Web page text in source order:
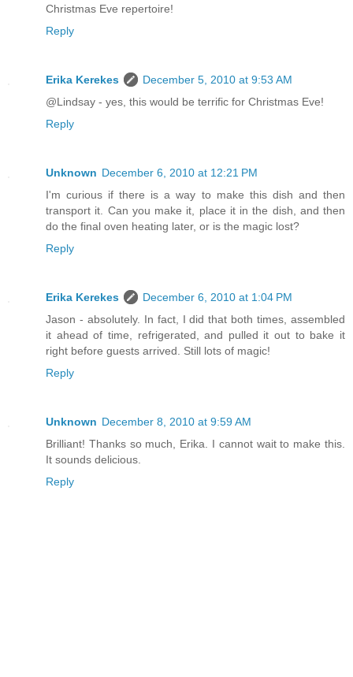
Christmas Eve repertoire!
Reply
Erika Kerekes
December 5, 2010 at 9:53 AM
@Lindsay - yes, this would be terrific for Christmas Eve!
Reply
Unknown December 6, 2010 at 12:21 PM
I'm curious if there is a way to make this dish and then
transport it. Can you make it, place it in the dish, and then
do the final oven heating later, or is the magic lost?
Reply
Erika Kerekes
December 6, 2010 at 1:04 PM
Jason - absolutely. In fact, I did that both times, assembled
it ahead of time, refrigerated, and pulled it out to bake it
right before guests arrived. Still lots of magic!
Reply
Unknown December 8, 2010 at 9:59 AM
Brilliant! Thanks so much, Erika. I cannot wait to make this.
It sounds delicious.
Reply